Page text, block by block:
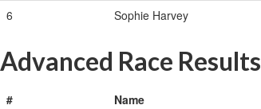
6
Sophie Harvey
Advanced Race Results
# Name